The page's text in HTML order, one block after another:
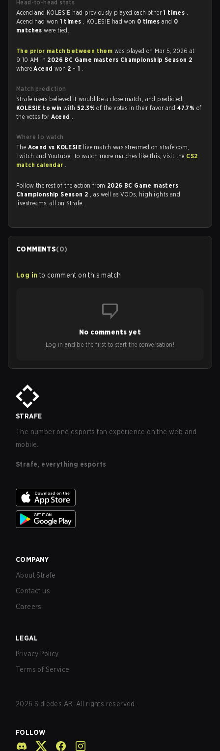
Head-to-head stats
Acend and KOLESIE had previously played each other1 times .
Acend had won 1 times , KOLESIE had won 0 timesand 0
matcheswere tied.
The prior match between them was played on Mar 5, 2026 at
9:10 AM in 2026 BC Game masters Championship Season 2
whereAcend won 2 - 1 .
Match prediction
Strafe users believed it would be a close match, and predicted
KOLESIE to win with 52.3%of the votes in their favor and47.7% of
the votes for Acend .
Where to watch
The Acend vs KOLESIE live match was streamed on strafe.com,
Twitch and Youtube. To watch more matches like this, visit the CS2
match calendar .
Follow the rest of the action from 2026 BC Game masters
Championship Season 2 , as well as VODs, highlights and
livestreams, all on Strafe.
COMMENTS(0)
Log in to comment on this match
No comments yet
Log in and be the first to start the conversation!
STRAFE
The number one esports fan experience on the web and
mobile.
Strafe, everything esports
COMPANY
About Strafe
Contact us
Careers
LEGAL
Privacy Policy
Terms of Service
2026 Sidledes AB. All rights reserved.
FOLLOW